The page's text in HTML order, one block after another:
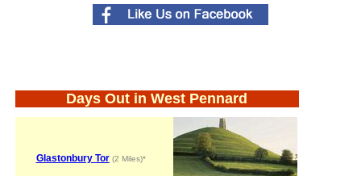
Days Out in West Pennard
Glastonbury Tor(2 Miles)*